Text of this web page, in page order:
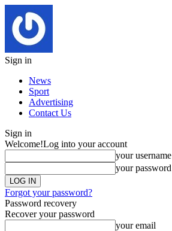
Sign in
News
Sport
Advertising
Contact Us
Sign in
Welcome!Log into your account
your username
your password
Forgot your password?
Password recovery
Recover your password
your email